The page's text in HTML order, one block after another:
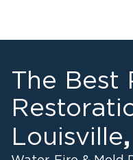
The Best
Louisville,